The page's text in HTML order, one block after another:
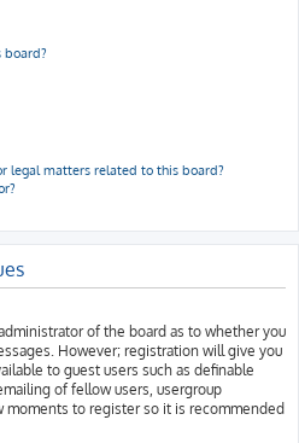
board?
legal matters related to this board?
of the board as to whether you
However; registration will give you
to guest users such as definable
of fellow users, usergroup
moments to register so it is recommended